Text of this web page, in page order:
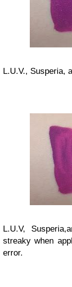
L.U.V., Susperia,
L.U.V,
streaky when
error.